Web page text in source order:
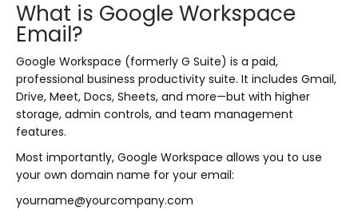
What is Google Workspace
Email?
Google Workspace (formerly G Suite) is a paid,
professional business productivity suite. It includes Gmail,
Drive, Meet, Docs, Sheets, and more—but with higher
storage, admin controls, and team management
features.
Most importantly, Google Workspace allows you to use
your own domain name for your email:
yourname@yourcompany.com